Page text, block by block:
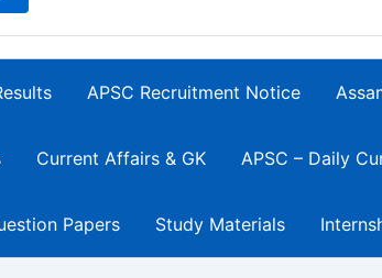
APSC Recruitment Notice
Current Affairs & GK APSC – Daily
Papers Study Materials